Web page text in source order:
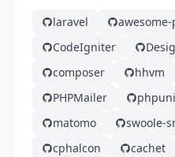
laravel
CodeIgniter
composer
hhvm
PHPMailer
matomo
swoole-
cphalcon
cachet